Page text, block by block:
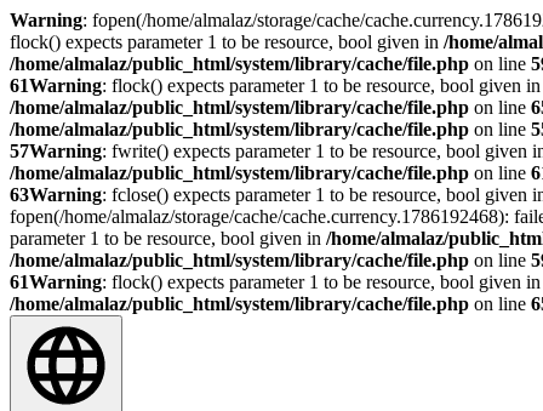
Warning: fopen(/home/almalaz/storage/cache/
flock() expects parameter 1 to be resource, bool given in /home/
/home/almalaz/public_html/system/library/cache/file.php on line
61Warning: flock() expects parameter 1 to be resource, bool given in
/home/almalaz/public_html/system/library/cache/file.php on line
/home/almalaz/public_html/system/library/cache/file.php on line
57Warning: fwrite() expects parameter 1 to be resource, bool given
/home/almalaz/public_html/system/library/cache/file.php on line
63Warning: fclose() expects parameter 1 to be resource, bool given
fopen(/home/almalaz/storage/cache/cache.currency.1786192468):
parameter 1 to be resource, bool given in /home/almalaz/
/home/almalaz/public_html/system/library/cache/file.php on line
61Warning: flock() expects parameter 1 to be resource, bool given in
/home/almalaz/public_html/system/library/cache/file.php on line